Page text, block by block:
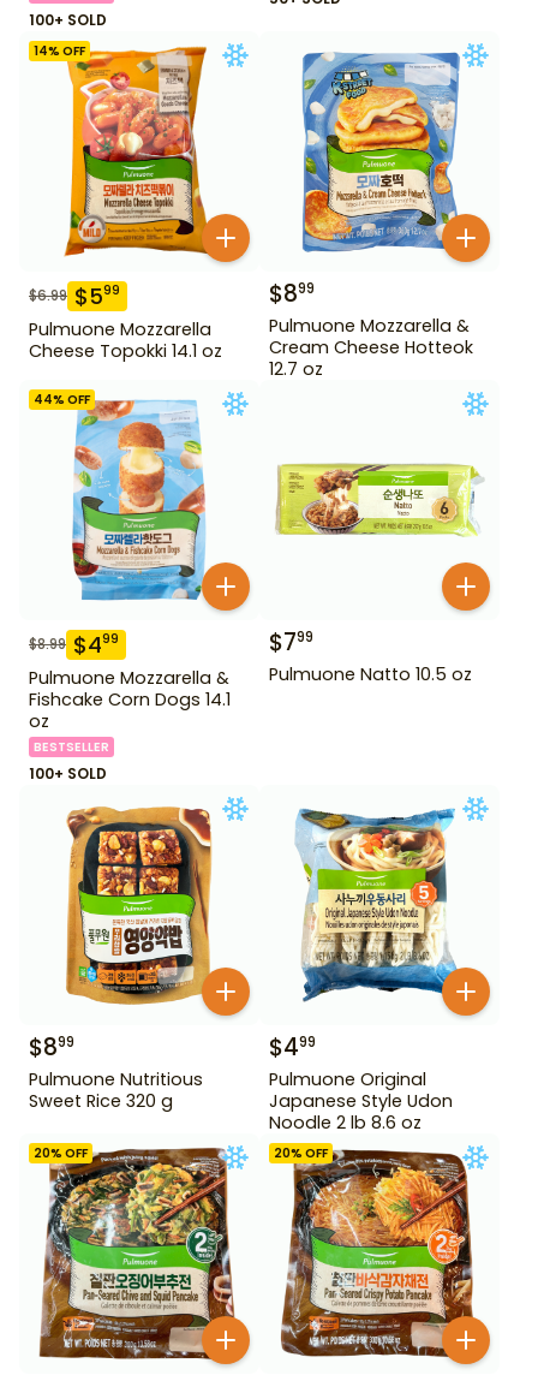
100+ SOLD
14% OFF
$6.99 $599
Pulmuone Mozzarella
Cheese Topokki 14.1 oz
$899
Pulmuone Mozzarella &
Cream Cheese Hotteok
12.7 oz
44% OFF
$8.99 $499
Pulmuone Mozzarella &
Fishcake Corn Dogs 14.1
oz
BESTSELLER
100+ SOLD
$799
Pulmuone Natto 10.5 oz
$899
Pulmuone Nutritious
Sweet Rice 320 g
$499
Pulmuone Original
Japanese Style Udon
Noodle 2 lb 8.6 oz
20% OFF 20% OFF